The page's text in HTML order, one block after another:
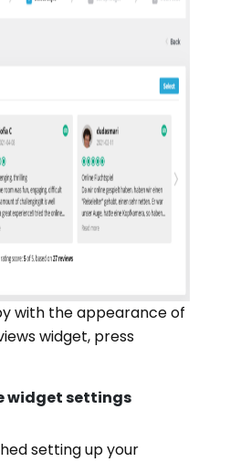
with the appearance of
widget, press
widget settings
setting up your